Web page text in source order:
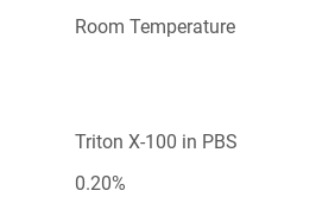
Room Temperature
Triton X-100 in PBS
0.20%